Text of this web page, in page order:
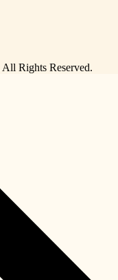
All Rights Reserved.